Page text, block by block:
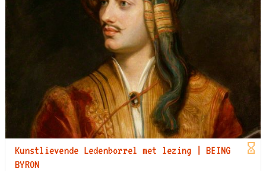
Kunstlievende Ledenborrel met lezing | BEING
BYRON